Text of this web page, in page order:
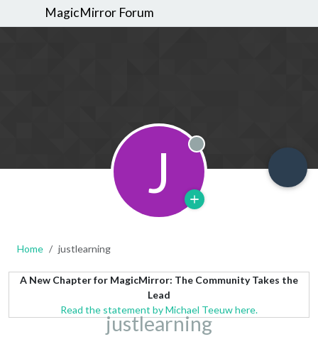
MagicMirror Forum
J Offline
Home justlearning
A New Chapter for MagicMirror: The Community Takes the
Lead
Read the statement by Michael Teeuw here.
justlearning